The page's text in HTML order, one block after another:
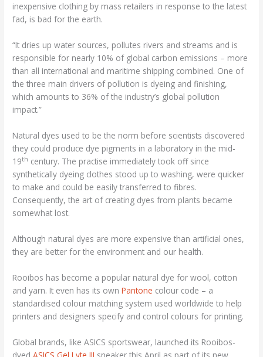
inexpensive clothing by mass retailers in response to the latest
fad, is bad for the earth.
“It dries up water sources, pollutes rivers and streams and is
responsible for nearly 10% of global carbon emissions – more
than all international and maritime shipping combined. One of
the three main drivers of pollution is dyeing and finishing,
which amounts to 36% of the industry’s global pollution
impact.”
Natural dyes used to be the norm before scientists discovered
they could produce dye pigments in a laboratory in the mid-
19th century. The practise immediately took off since
synthetically dyeing clothes stood up to washing, were quicker
to make and could be easily transferred to fibres.
Consequently, the art of creating dyes from plants became
somewhat lost.
Although natural dyes are more expensive than artificial ones,
they are better for the environment and our health.
Rooibos has become a popular natural dye for wool, cotton
and yarn. It even has its ownPantone colour code – a
standardised colour matching system used worldwide to help
printers and designers specify and control colours for printing.
Global brands, like ASICS sportswear, launched its Rooibos-